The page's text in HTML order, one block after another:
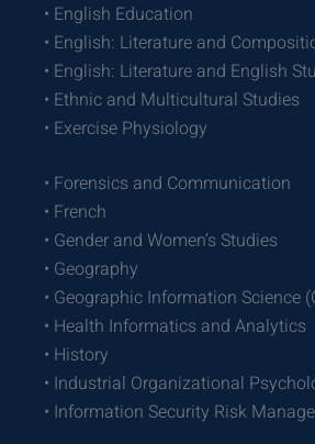
• English Education
• English: Literature and
• English: Literature and English
• Ethnic and Multicultural Studies
• Exercise Physiology
• Forensics and Communication
• French
• Gender and Women’s Studies
• Geography
• Geographic Information Science
• Health Informatics and Analytics
• History
• Industrial Organizational
• Information Security Risk